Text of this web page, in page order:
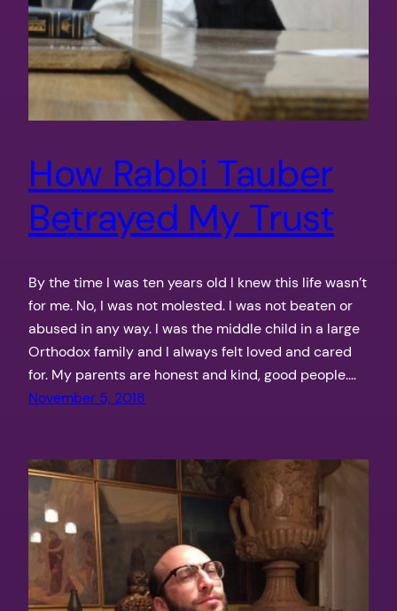
How Rabbi Tauber
Betrayed My Trust
By the time I was ten years old I knew this life wasn’t
for me. No, I was not molested. I was not beaten or
abused in any way. I was the middle child in a large
Orthodox family and I always felt loved and cared
for. My parents are honest and kind, good people.…
November 5, 2018